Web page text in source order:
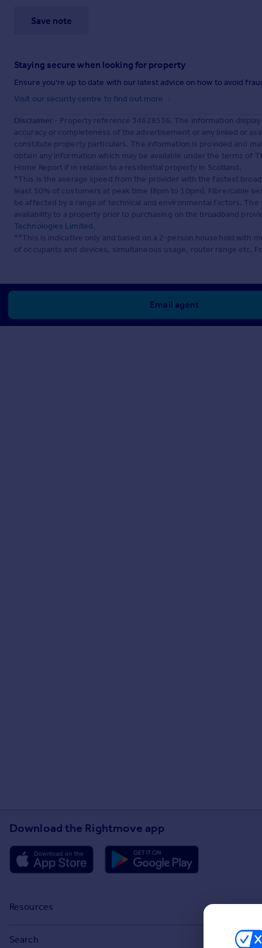
Save note
Staying secure when looking for property
Ensure you're up to date with our latest advice on how to avoid
Visit our security centre to find out more
Disclaimer - Property reference 34628536. The information
accuracy or completeness of the advertisement or any linked or
constitute property particulars. The information is provided and
obtain any information which may be available under the terms of
Home Report if in relation to a residential property in Scotland.
*This is the average speed from the provider with the fastest
least 50% of customers at peak time (8pm to 10pm). Fibre/cable
be affected by a range of technical and environmental factors.
availability to a property prior to purchasing on the broadband
Technologies Limited.
**This is indicative only and based on a 2-person household with
of occupants and devices, simultaneous usage, router range etc.
Email agent
Download the Rightmove app
Resources
Search